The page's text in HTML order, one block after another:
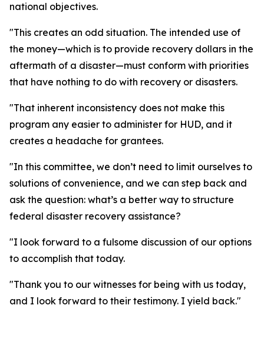
national objectives.
"This creates an odd situation. The intended use of
the money—which is to provide recovery dollars in the
aftermath of a disaster—must conform with priorities
that have nothing to do with recovery or disasters.
"That inherent inconsistency does not make this
program any easier to administer for HUD, and it
creates a headache for grantees.
"In this committee, we don’t need to limit ourselves to
solutions of convenience, and we can step back and
ask the question: what’s a better way to structure
federal disaster recovery assistance?
"I look forward to a fulsome discussion of our options
to accomplish that today.
"Thank you to our witnesses for being with us today,
and I look forward to their testimony. I yield back."